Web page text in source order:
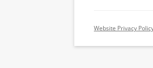
Website Privacy